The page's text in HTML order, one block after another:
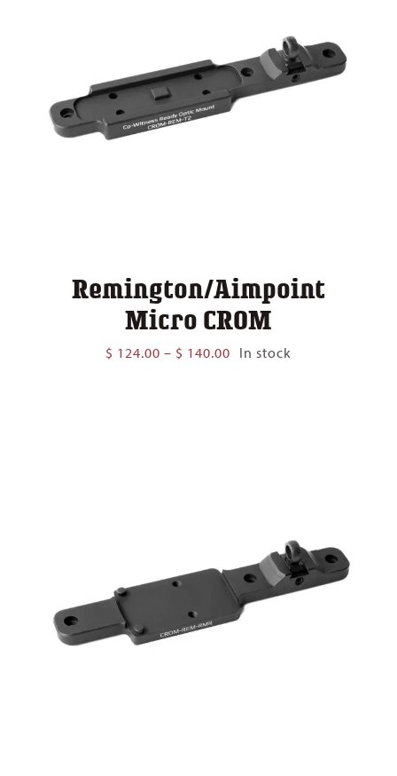
Remington/Aimpoint
Micro CROM
$ 124.00 – $ 140.00 Price
In stock